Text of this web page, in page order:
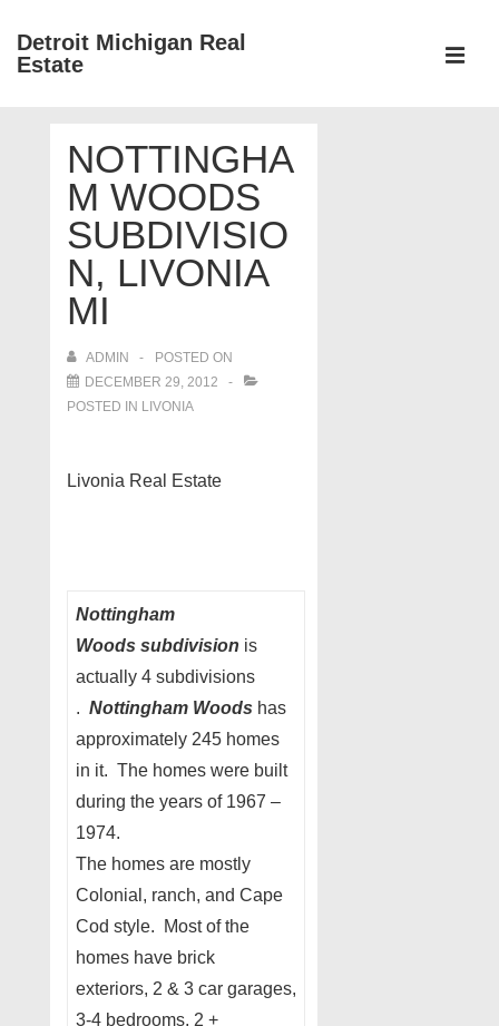
SkipDetroit Michigan Real
Estate
NavigationNOTTINGHA
M WOODS
SUBDIVISIO
N, LIVONIA
MI
ADMIN
POSTED ON
DECEMBER 29, 2012
POSTED IN LIVONIA
Livonia Real Estate
Nottingham
Woods subdivision is
actually 4 subdivisions
. Nottingham Woods has
approximately 245 homes
in it. The homes were built
during the years of 1967 –
1974.
The homes are mostly
Colonial, ranch, and Cape
Cod style. Most of the
homes have brick
exteriors, 2 & 3 car garages,
3-4 bedrooms, 2 +